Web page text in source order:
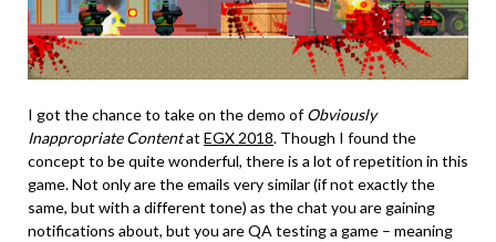
I got the chance to take on the demo ofObviously
Inappropriate Contentat EGX 2018. Though I found the
concept to be quite wonderful, there is a lot of repetition in this
game. Not only are the emails very similar (if not exactly the
same, but with a different tone) as the chat you are gaining
notifications about, but you are QA testing a game – meaning